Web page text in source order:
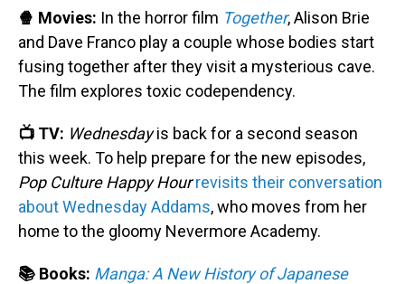
🍿 Movies: In the horror film Together, Alison Brie
and Dave Franco play a couple whose bodies start
fusing together after they visit a mysterious cave.
The film explores toxic codependency.
📺 TV: Wednesdayis back for a second season
this week. To help prepare for the new episodes,
Pop Culture Happy Hour revisits their conversation
about Wednesday Addams, who moves from her
home to the gloomy Nevermore Academy.
📚 Books: Manga: A New History of Japanese